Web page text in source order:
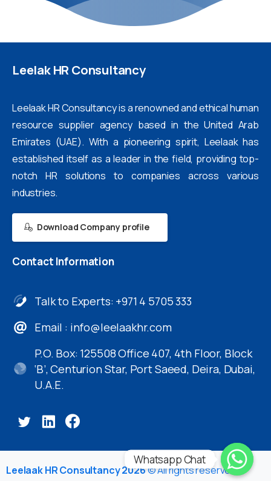
LeelakHR Consultancy
Leelaak HR Consultancy is a renowned and ethical human
resource supplier agency based in the United Arab
Emirates (UAE). With a pioneering spirit, Leelaak has
established itself as a leader in the field, providing top-
notch HR solutions to companies across various
industries.
Download Company profile
Contact Information
Talk to Experts: +971 4 5705 333
Email : info@leelaakhr.com
P.O. Box: 125508 Office 407, 4th Floor, Block
‘B’, Centurion Star, Port Saeed, Deira, Dubai,
U.A.E.
Leelaak HR Consultancy 2026© All rights reserved
Whatsapp Chat